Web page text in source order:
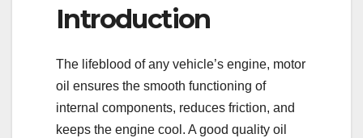
Introduction
The lifeblood of any vehicle’s engine, motor
oil ensures the smooth functioning of
internal components, reduces friction, and
keeps the engine cool. A good quality oil